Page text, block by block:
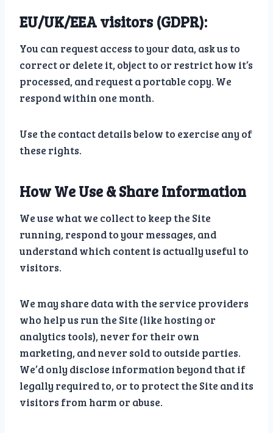
EU/UK/EEA visitors (GDPR):
You can request access to your data, ask us to
correct or delete it, object to or restrict how it’s
processed, and request a portable copy. We
respond within one month.
Use the contact details below to exercise any of
these rights.
How We Use & Share Information
We use what we collect to keep the Site
running, respond to your messages, and
understand which content is actually useful to
visitors.
We may share data with the service providers
who help us run the Site (like hosting or
analytics tools), never for their own
marketing, and never sold to outside parties.
We’d only disclose information beyond that if
legally required to, or to protect the Site and its
visitors from harm or abuse.